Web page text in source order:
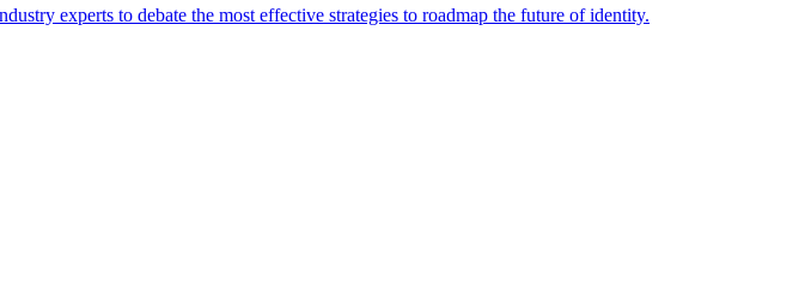
experts to debate the most effective strategies to roadmap the future of identity.